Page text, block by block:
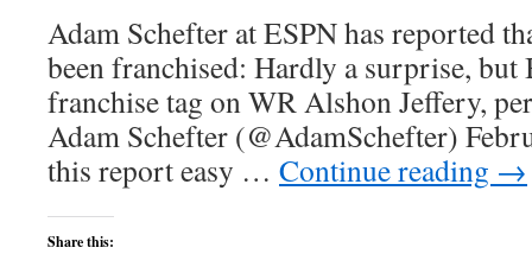
Adam Schefter at ESPN has reported
been franchised: Hardly a surprise, but
franchise tag on WR Alshon Jeffery,
Adam Schefter (@AdamSchefter)
this report easy … Continue reading →
Share this: